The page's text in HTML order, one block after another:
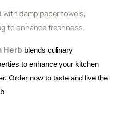
with damp paper towels,
to enhance freshness.
Herb blends culinary
to enhance your kitchen
Order now to taste and live the